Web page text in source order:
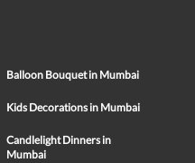
Balloon Bouquet in Mumbai
Kids Decorations in Mumbai
Candlelight Dinners in
Mumbai